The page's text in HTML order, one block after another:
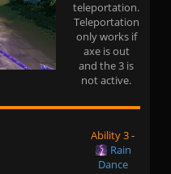
teleportation.
Teleportation
only works if
axe is out
and the 3 is
not active.
Ability 3-
Rain
Dance